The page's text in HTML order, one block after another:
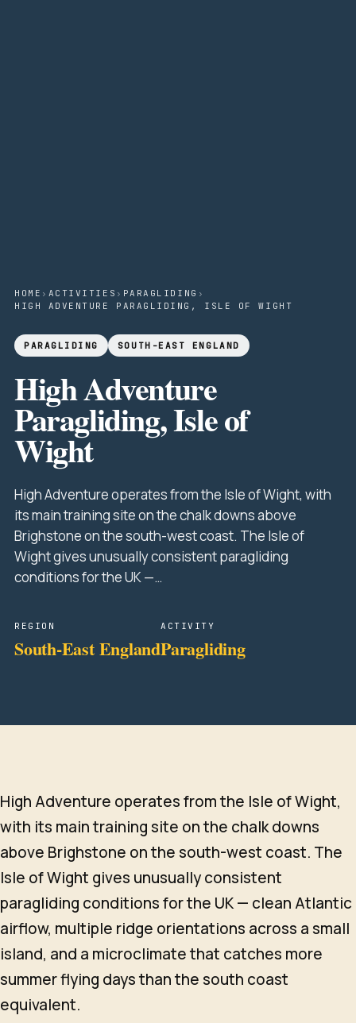
HOME › ACTIVITIES › PARAGLIDING ›
HIGH ADVENTURE PARAGLIDING, ISLE OF WIGHT
PARAGLIDING SOUTH-EAST ENGLAND
High Adventure
Paragliding, Isle of
Wight
High Adventure operates from the Isle of Wight, with
its main training site on the chalk downs above
Brighstone on the south-west coast. The Isle of
Wight gives unusually consistent paragliding
conditions for the UK —…
REGION
South-East England
ACTIVITY
Paragliding
High Adventure operates from the Isle of Wight,
with its main training site on the chalk downs
above Brighstone on the south-west coast. The
Isle of Wight gives unusually consistent
paragliding conditions for the UK — clean Atlantic
airflow, multiple ridge orientations across a small
island, and a microclimate that catches more
summer flying days than the south coast
equivalent.